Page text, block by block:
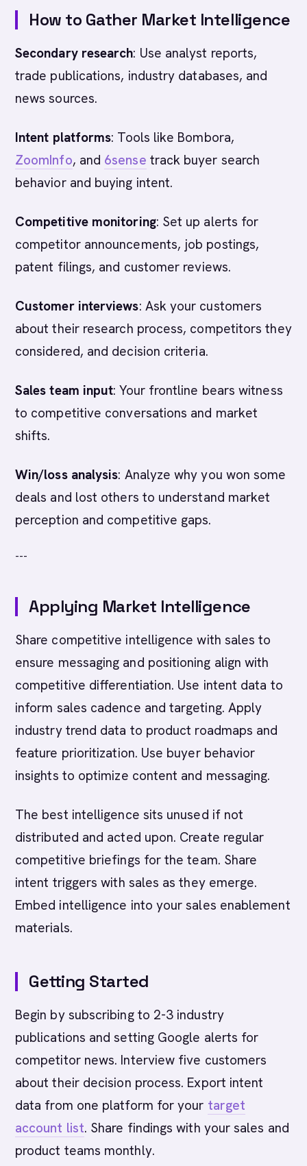
How to Gather Market Intelligence
Secondary research: Use analyst reports,
trade publications, industry databases, and
news sources.
Intent platforms: Tools like Bombora,
ZoomInfo, and 6sense track buyer search
behavior and buying intent.
Competitive monitoring: Set up alerts for
competitor announcements, job postings,
patent filings, and customer reviews.
Customer interviews: Ask your customers
about their research process, competitors they
considered, and decision criteria.
Sales team input: Your frontline bears witness
to competitive conversations and market
shifts.
Win/loss analysis: Analyze why you won some
deals and lost others to understand market
perception and competitive gaps.
---
Applying Market Intelligence
Share competitive intelligence with sales to
ensure messaging and positioning align with
competitive differentiation. Use intent data to
inform sales cadence and targeting. Apply
industry trend data to product roadmaps and
feature prioritization. Use buyer behavior
insights to optimize content and messaging.
The best intelligence sits unused if not
distributed and acted upon. Create regular
competitive briefings for the team. Share
intent triggers with sales as they emerge.
Embed intelligence into your sales enablement
materials.
Getting Started
Begin by subscribing to 2-3 industry
publications and setting Google alerts for
competitor news. Interview five customers
about their decision process. Export intent
data from one platform for your target
account list. Share findings with your sales and
product teams monthly.